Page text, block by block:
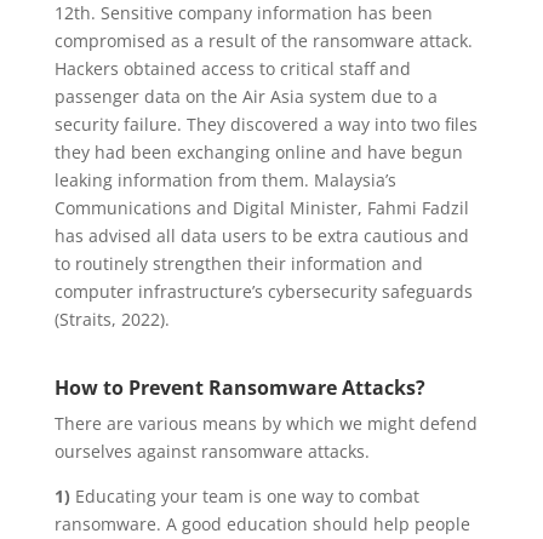
12th. Sensitive company information has been
compromised as a result of the ransomware attack.
Hackers obtained access to critical staff and
passenger data on the Air Asia system due to a
security failure. They discovered a way into two files
they had been exchanging online and have begun
leaking information from them. Malaysia’s
Communications and Digital Minister, Fahmi Fadzil
has advised all data users to be extra cautious and
to routinely strengthen their information and
computer infrastructure’s cybersecurity safeguards
(Straits, 2022).
How to Prevent Ransomware Attacks?
There are various means by which we might defend
ourselves against ransomware attacks.
1) Educating your team is one way to combat
ransomware. A good education should help people